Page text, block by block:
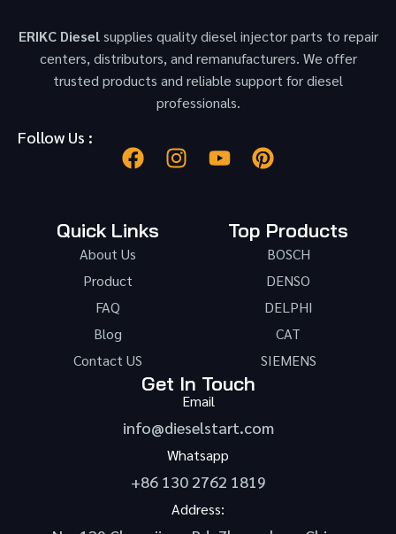
ERIKC Dieselsupplies quality diesel injector parts to repair
centers, distributors, and remanufacturers. We offer
trusted products and reliable support for diesel
professionals.
Follow Us :
Quick Links
About Us
Product
FAQ
Blog
Contact US
Top Products
BOSCH
DENSO
DELPHI
CAT
SIEMENS
Get In Touch
Email
info@dieselstart.com
Whatsapp
+86 130 2762 1819
Address: